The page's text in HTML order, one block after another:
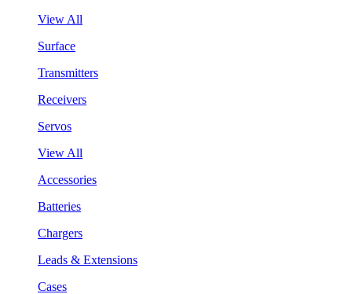
View All
Surface
Transmitters
Receivers
Servos
View All
Accessories
Batteries
Chargers
Leads & Extensions
Cases